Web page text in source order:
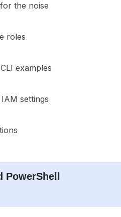
the noise
roles
examples
settings